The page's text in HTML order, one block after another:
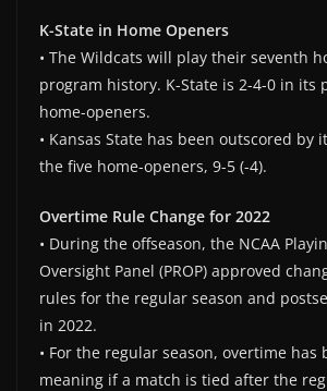
K-State in Home Openers
• The Wildcats will play their seventh
program history. K-State is 2-4-0 in its
home-openers.
• Kansas State has been outscored by
the five home-openers, 9-5 (-4).
Overtime Rule Change for 2022
• During the offseason, the NCAA
Oversight Panel (PROP) approved
rules for the regular season and
in 2022.
• For the regular season, overtime has
meaning if a match is tied after the